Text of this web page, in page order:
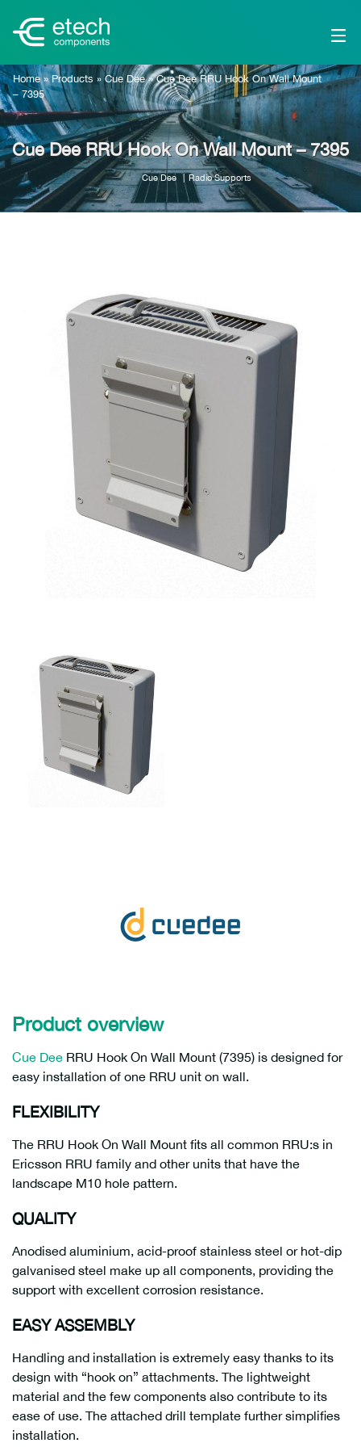
Home» Products »Cue Dee»Cue Dee RRU Hook On Wall Mount
– 7395
Cue Dee RRU Hook On Wall Mount – 7395
Cue Dee Radio Supports
Product overview
Cue Dee RRU Hook On Wall Mount (7395) is designed for
easy installation of one RRU unit on wall.
FLEXIBILITY
The RRU Hook On Wall Mount fits all common RRU:s in
Ericsson RRU family and other units that have the
landscape M10 hole pattern.
QUALITY
Anodised aluminium, acid-proof stainless steel or hot-dip
galvanised steel make up all components, providing the
support with excellent corrosion resistance.
EASY ASSEMBLY
Handling and installation is extremely easy thanks to its
design with “hook on” attachments. The lightweight
material and the few components also contribute to its
ease of use. The attached drill template further simplifies
installation.